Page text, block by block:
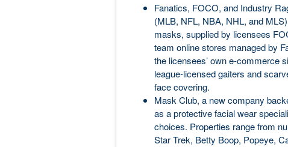
Fanatics, FOCO, and Industry
(MLB, NFL, NBA, NHL, and
masks, supplied by licensees
team online stores managed by
the licensees’ own e-commerce
league-licensed gaiters and
face covering.
Mask Club, a new company
as a protective facial wear
choices. Properties range from
Star Trek, Betty Boop, Popeye,